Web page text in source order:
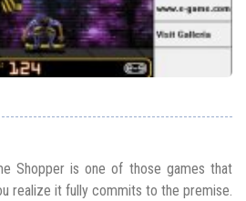
Shopper is one of those games that
realize it fully commits to the premise.